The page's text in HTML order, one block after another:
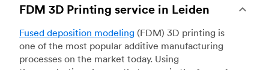
FDM 3D Printing service in Leiden
Fused deposition modeling (FDM) 3D printing is
one of the most popular additive manufacturing
processes on the market today. Using